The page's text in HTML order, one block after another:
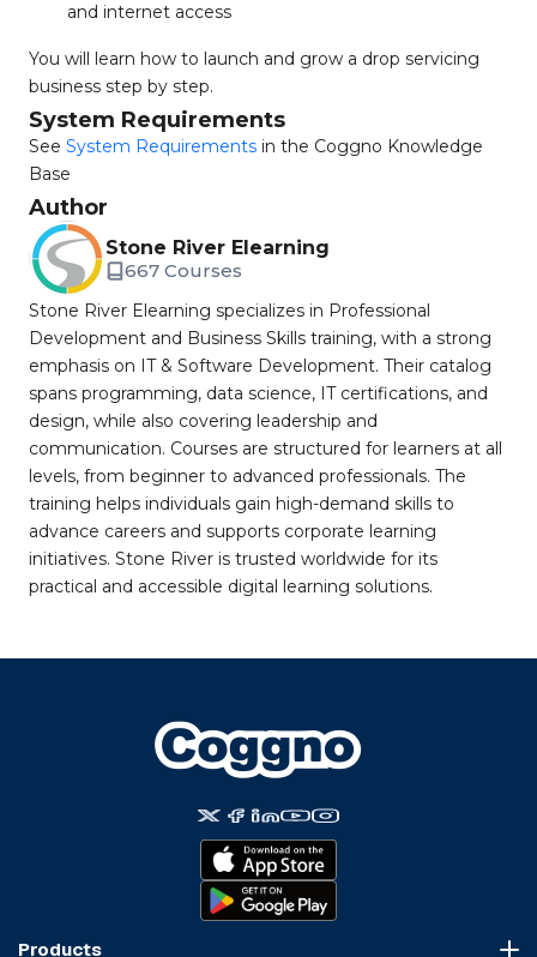
and internet access
You will learn how to launch and grow a drop servicing
business step by step.
System Requirements
See System Requirements in the Coggno Knowledge
Base
Author
Stone River Elearning
667 Courses
Stone River Elearning specializes in Professional
Development and Business Skills training, with a strong
emphasis on IT & Software Development. Their catalog
spans programming, data science, IT certifications, and
design, while also covering leadership and
communication. Courses are structured for learners at all
levels, from beginner to advanced professionals. The
training helps individuals gain high-demand skills to
advance careers and supports corporate learning
initiatives. Stone River is trusted worldwide for its
practical and accessible digital learning solutions.
Products